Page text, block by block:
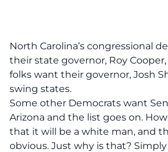
North Carolina’s congressional
their state governor, Roy Cooper,
folks want their governor, Josh
swing states.
Some other Democrats want
Arizona and the list goes on.
that it will be a white man, and
obvious. Just why is that?